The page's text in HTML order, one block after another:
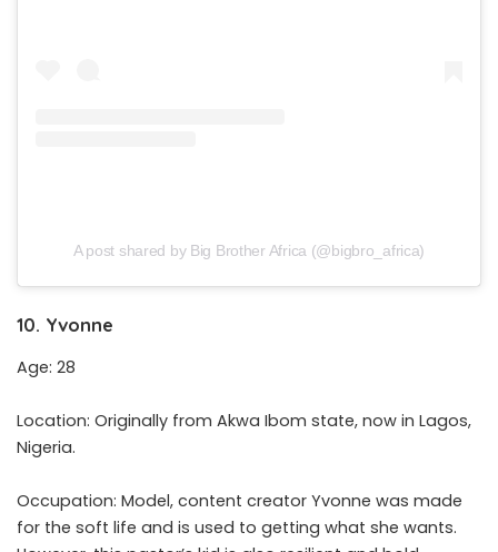
A post shared by Big Brother Africa (@bigbro_africa)
10. Yvonne
Age: 28
Location: Originally from Akwa Ibom state, now in Lagos,
Nigeria.
Occupation: Model, content creator Yvonne was made
for the soft life and is used to getting what she wants.